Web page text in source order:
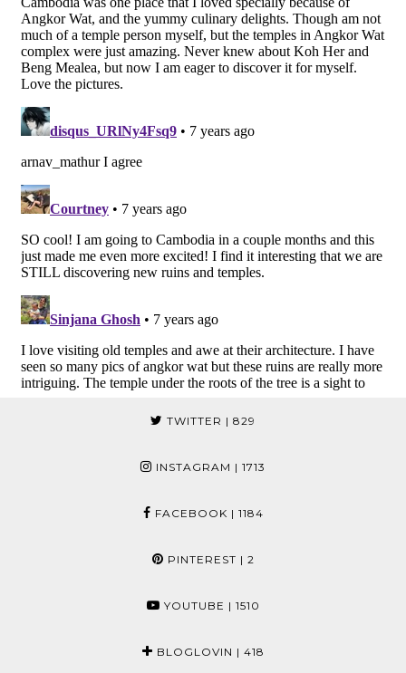
TWITTER | 829
INSTAGRAM | 1713
FACEBOOK | 1184
PINTEREST | 2
YOUTUBE | 1510
BLOGLOVIN | 418